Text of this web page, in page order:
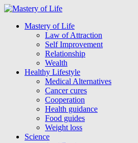
Mastery of Life
Law of Attraction
Self Improvement
Relationship
Wealth
Healthy Lifestyle
Medical Alternatives
Cancer cures
Cooperation
Health guidance
Food guides
Weight loss
Science